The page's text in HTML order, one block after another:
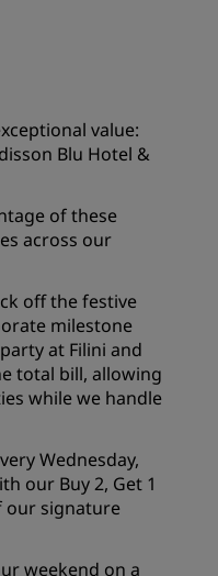
value:
Blu Hotel &
of these
across our
off the festive
milestone
at Filini and
total bill, allowing
while we handle
Wednesday,
our Buy 2, Get 1
our signature
weekend on a